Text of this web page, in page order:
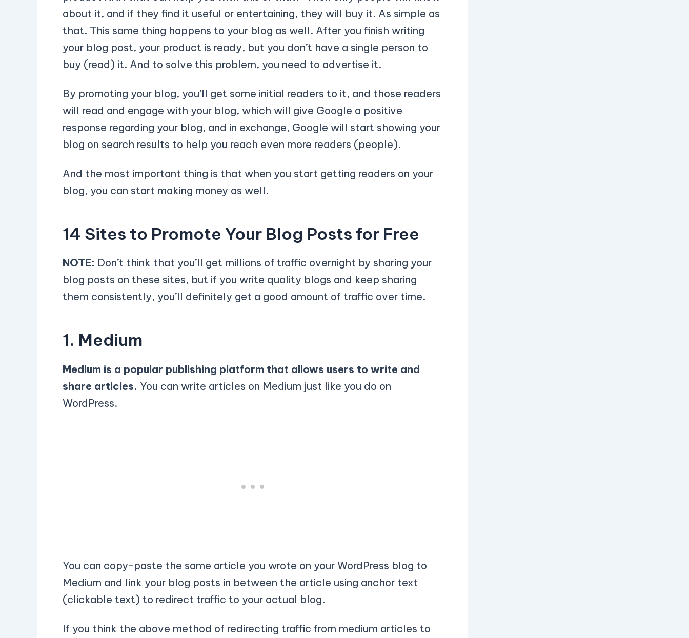
about it, and if they find it useful or entertaining, they will buy it. As simple as
that. This same thing happens to your blog as well. After you finish writing
your blog post, your product is ready, but you don’t have a single person to
buy (read) it. And to solve this problem, you need to advertise it.
By promoting your blog, you’ll get some initial readers to it, and those readers
will read and engage with your blog, which will give Google a positive
response regarding your blog, and in exchange, Google will start showing your
blog on search results to help you reach even more readers (people).
And the most important thing is that when you start getting readers on your
blog, you can start making money as well.
14 Sites to Promote Your Blog Posts for Free
NOTE: Don’t think that you’ll get millions of traffic overnight by sharing your
blog posts on these sites, but if you write quality blogs and keep sharing
them consistently, you’ll definitely get a good amount of traffic over time.
1. Medium
Medium is a popular publishing platform that allows users to write and
share articles. You can write articles on Medium just like you do on
WordPress.
You can copy-paste the same article you wrote on your WordPress blog to
Medium and link your blog posts in between the article using anchor text
(clickable text) to redirect traffic to your actual blog.
If you think the above method of redirecting traffic from medium articles to